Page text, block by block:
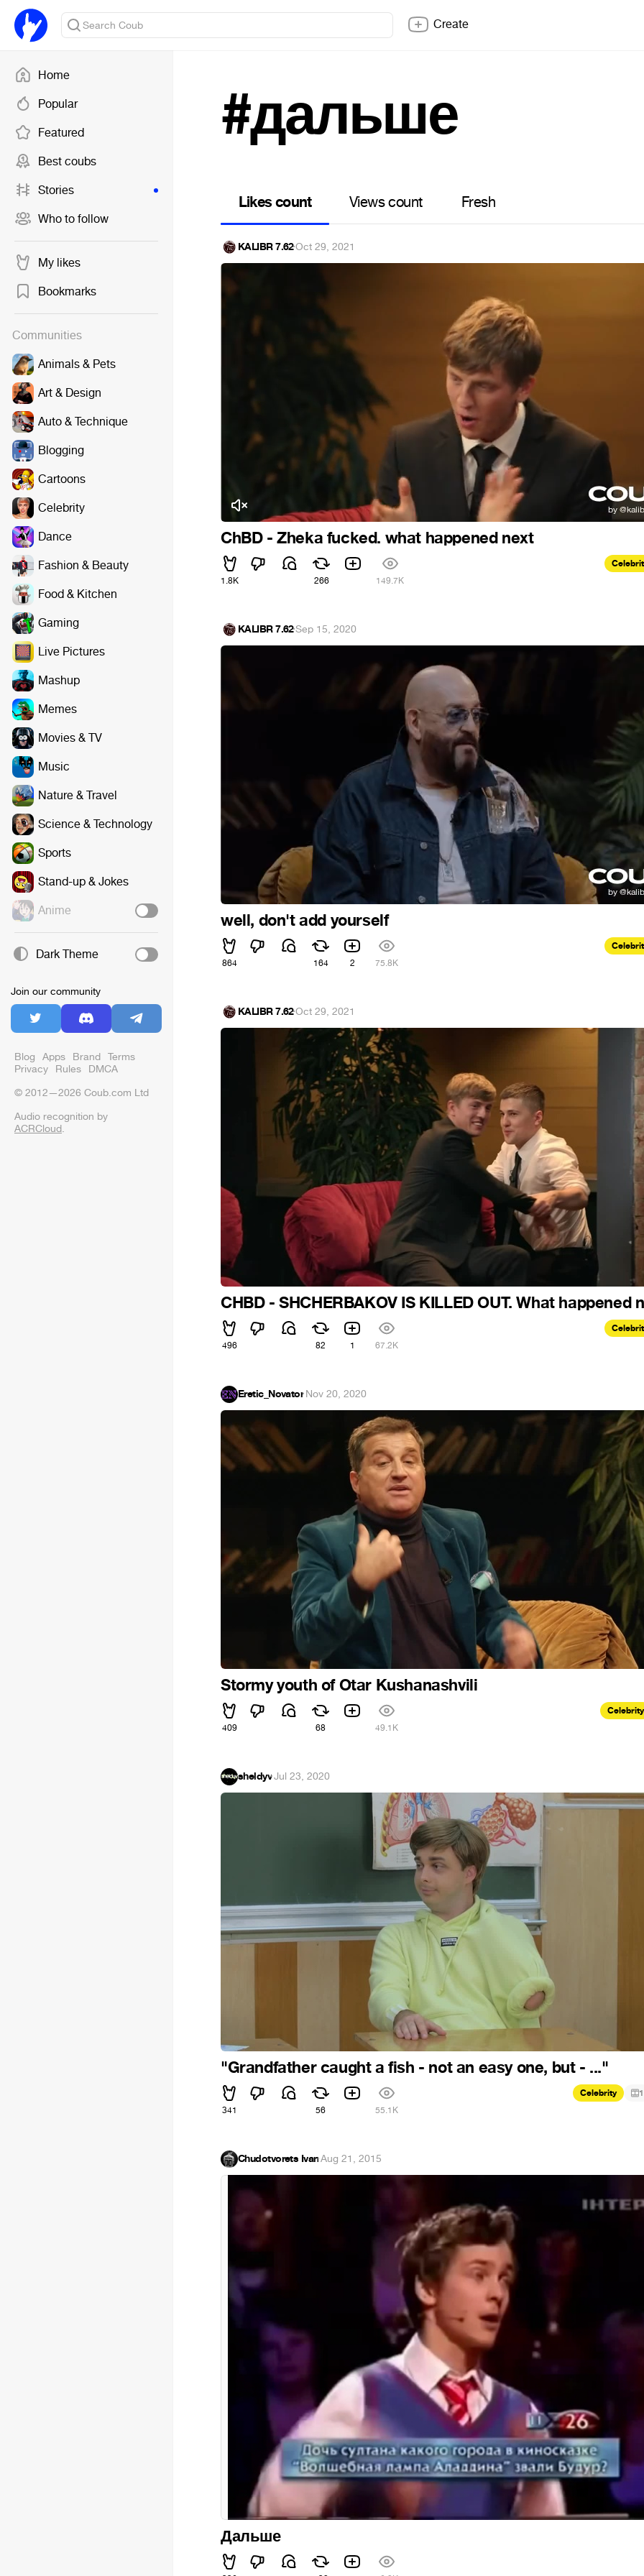
Home
Popular
Featured
Best coubs
Stories
Who to follow
My likes
Bookmarks
Communities
Animals & Pets
Art & Design
Auto & Technique
Blogging
Cartoons
Celebrity
Dance
Fashion & Beauty
Food & Kitchen
Gaming
Live Pictures
Mashup
Memes
Movies & TV
Music
Nature & Travel
Science & Technology
Sports
Stand-up & Jokes
Anime
Dark Theme
Join our community
Blog Apps Brand Terms
Privacy Rules DMCA
© 2012—2026 Coub.com Ltd
Audio recognition by
ACRCloud.
Create
#дальше
Likes count Views count Fresh
KALIBR 7.62·Oct 29, 2021
ChBD - Zheka fucked. what happened next
1.8K 266 149.7K
KALIBR 7.62·Sep 15, 2020
well, don't add yourself
864 164 2 75.8K
KALIBR 7.62·Oct 29, 2021
CHBD - SHCHERBAKOV IS KILLED OUT. What happened
496 82 1 67.2K
Eretic_Novator·Nov 20, 2020
Stormy youth of Otar Kushanashvili
409 68 49.1K
Celebrity
sheldyv·Jul 23, 2020
"Grandfather caught a fish - not an easy one, but - ..."
341 56 55.1K
Celebrity 1
Chudotvorets Ivan·Aug 21, 2015
Дальше